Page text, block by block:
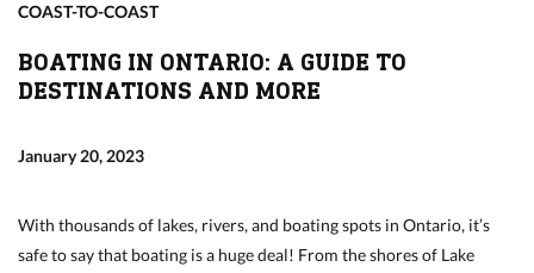
COAST-TO-COAST
BOATING IN ONTARIO: A GUIDE TO
DESTINATIONS AND MORE
January 20, 2023
With thousands of lakes, rivers, and boating spots in Ontario, it’s
safe to say that boating is a huge deal! From the shores of Lake